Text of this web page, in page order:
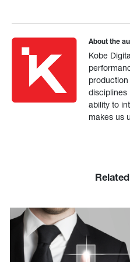
About the
Kobe
disciplines
ability to
makes us